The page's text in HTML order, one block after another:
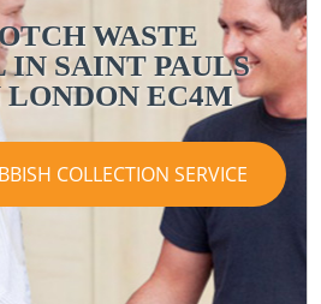
WASTE
IN SAINT PAULS
LONDON EC4M
COLLECTION SERVICE